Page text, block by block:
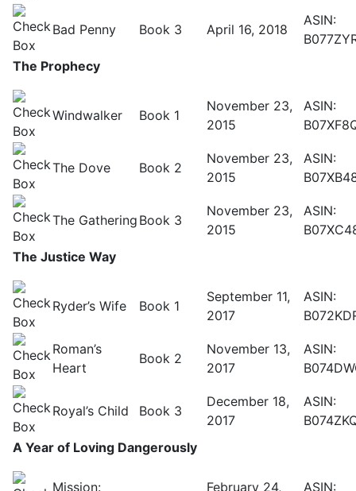
Bad Penny Book 3 April 16, 2018
ASIN:
The Prophecy
Windwalker Book 1
November 23,
2015
ASIN:
The Dove Book 2
November 23,
2015
ASIN:
The Gathering Book 3
November 23,
2015
ASIN:
The Justice Way
Ryder’s Wife Book 1
September 11,
2017
ASIN:
Roman’s
Heart
Book 2
November 13,
2017
ASIN:
Royal’s Child Book 3
December 18,
2017
ASIN:
A Year of Loving Dangerously
Mission:
February 24,
ASIN: